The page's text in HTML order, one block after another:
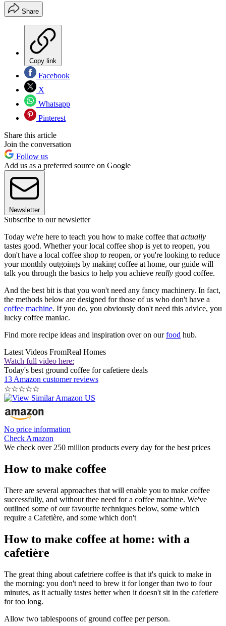
Share
Copy link
Facebook
X
Whatsapp
Pinterest
Share this article
Join the conversation
Follow us
Add us as a preferred source on Google
Newsletter
Subscribe to our newsletter
Today we're here to teach you how to make coffee that actually
tastes good. Whether your local coffee shop is yet to reopen, you
don't have a local coffee shop to reopen, or you're looking to reduce
your monthly outgoings by making coffee at home, our guide will
talk you through the basics to help you achieve really good coffee.
And the best bit is that you won't need any fancy machinery. In fact,
the methods below are designed for those of us who don't have a
coffee machine. If you do, you obviously don't need this advice, you
lucky coffee maniac.
Find more recipe ideas and inspiration over on ourfood hub.
Latest Videos FromReal Homes
Watch full video here:
Today's best ground coffee for cafetiere deals
13 Amazon customer reviews
☆☆☆☆☆
No price information
Check Amazon
We check over 250 million products every day for the best prices
How to make coffee
There are several approaches that will enable you to make coffee
successfully, and without thee need for a coffee machine. We've
outlined some of our favourite techniques below, some which
require a Cafetière, and some which don't
How to make coffee at home: with a
cafetière
The great thing about cafetriere coffee is that it's quick to make in
the morning: you don't need to brew it for longer than two to four
minutes, as it actually tastes better when it doesn't sit in the cafetiere
for too long.
Allow two tablespoons of ground coffee per person.